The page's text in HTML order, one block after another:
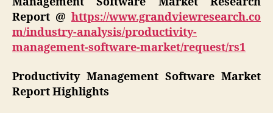
Report @ https://www.grandviewresearch.co
m/industry-analysis/productivity-
management-software-market/request/rs1
Productivity Management Software Market
Report Highlights